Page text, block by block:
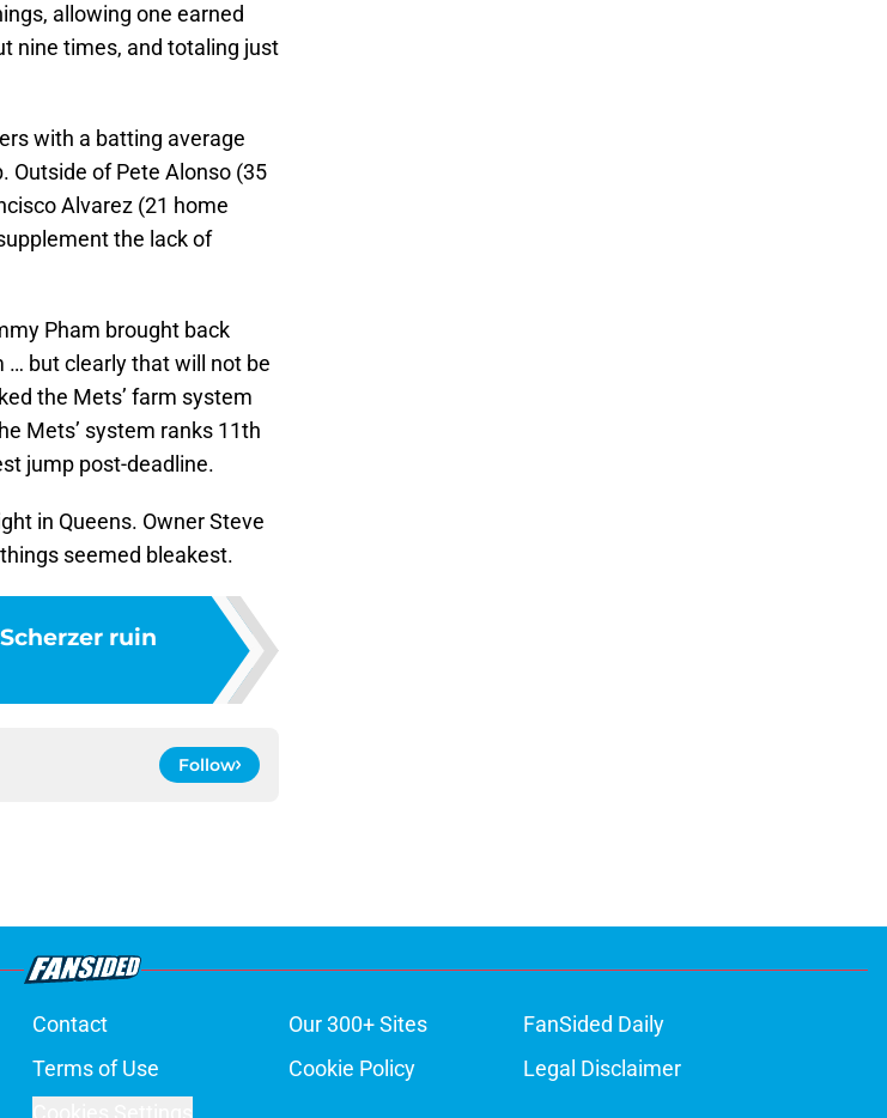
allowing one earned
nine times, and totaling just
with a batting average
Outside of Pete Alonso (35
Alvarez (21 home
the lack of
Pham brought back
but clearly that will not be
the Mets’ farm system
Mets’ system ranks 11th
jump post-deadline.
in Queens. Owner Steve
seemed bleakest.
ruin
Follow
Contact Our 300+ Sites
FanSided Daily
Terms of Use Cookie Policy
Legal Disclaimer